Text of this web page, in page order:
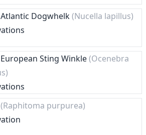
Dogwhelk(Nucella lapillus)
Sting Winkle(Ocenebra
(Raphitoma purpurea)